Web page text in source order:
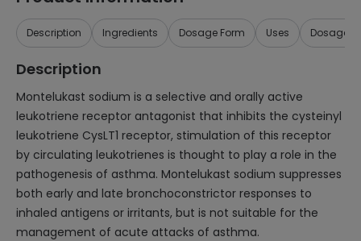
Description Ingredients Dosage Form Uses Dosage
Description
Montelukast sodium is a selective and orally active
leukotriene receptor antagonist that inhibits the cysteinyl
leukotriene CysLT1 receptor, stimulation of this receptor
by circulating leukotrienes is thought to play a role in the
pathogenesis of asthma. Montelukast sodium suppresses
both early and late bronchoconstrictor responses to
inhaled antigens or irritants, but is not suitable for the
management of acute attacks of asthma.